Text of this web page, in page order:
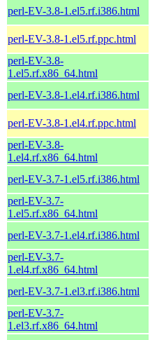
perl-EV-3.8-1.el5.rf.i386.html
perl-EV-3.8-1.el5.rf.ppc.html
perl-EV-3.8-
1.el5.rf.x86_64.html
perl-EV-3.8-1.el4.rf.i386.html
perl-EV-3.8-1.el4.rf.ppc.html
perl-EV-3.8-
1.el4.rf.x86_64.html
perl-EV-3.7-1.el5.rf.i386.html
perl-EV-3.7-
1.el5.rf.x86_64.html
perl-EV-3.7-1.el4.rf.i386.html
perl-EV-3.7-
1.el4.rf.x86_64.html
perl-EV-3.7-1.el3.rf.i386.html
perl-EV-3.7-
1.el3.rf.x86_64.html